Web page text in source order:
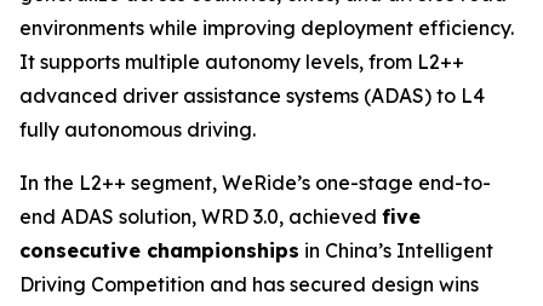
environments while improving deployment efficiency.
It supports multiple autonomy levels, from L2++
advanced driver assistance systems (ADAS) to L4
fully autonomous driving.
In the L2++ segment, WeRide’s one-stage end-to-
end ADAS solution, WRD 3.0, achieved five
consecutive championships in China’s Intelligent
Driving Competition and has secured design wins